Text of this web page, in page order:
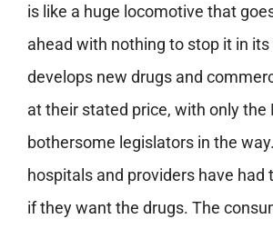
is like a huge locomotive that
ahead with nothing to stop it in
develops new drugs and
at their stated price, with only the
bothersome legislators in the
hospitals and providers have had
if they want the drugs. The